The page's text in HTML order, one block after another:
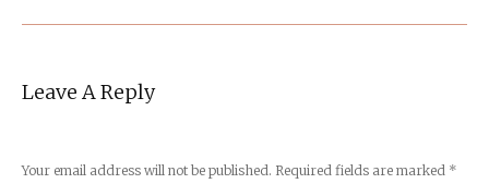
Leave A Reply
Your email address will not be published. Required fields are marked *